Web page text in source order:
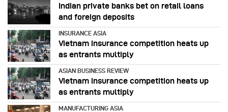
Indian private banks bet on retail loans
and foreign deposits
INSURANCE ASIA
Vietnam insurance competition heats up
as entrants multiply
ASIAN BUSINESS REVIEW
Vietnam insurance competition heats up
as entrants multiply
MANUFACTURING ASIA